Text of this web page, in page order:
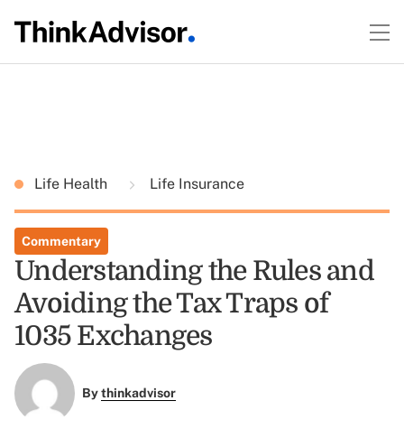
Life Health Life Insurance
Commentary
Understanding the Rules and
Avoiding the Tax Traps of
1035 Exchanges
Bythinkadvisor